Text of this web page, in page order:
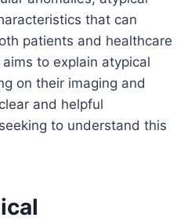
that can
patients and healthcare
to explain atypical
on their imaging and
and helpful
to understand this